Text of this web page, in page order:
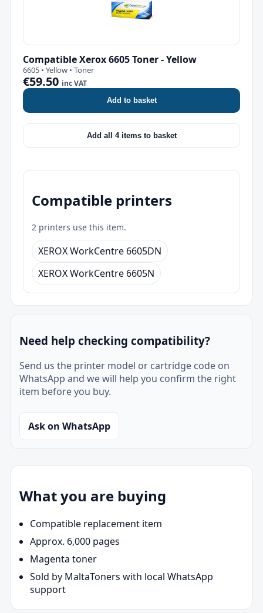
Compatible Xerox 6605 Toner - Yellow
6605 • Yellow • Toner
€59.50 inc VAT
Add to basket
Add all 4 items to basket
Compatible printers
2 printers use this item.
XEROX WorkCentre 6605DN
XEROX WorkCentre 6605N
Need help checking compatibility?
Send us the printer model or cartridge code on
WhatsApp and we will help you confirm the right
item before you buy.
Ask on WhatsApp
What you are buying
Compatible replacement item
Approx. 6,000 pages
Magenta toner
Sold by MaltaToners with local WhatsApp
support